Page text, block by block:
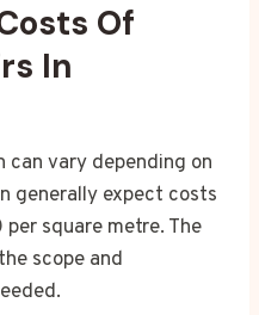
Of
In
can vary depending on
generally expect costs
square metre. The
scope and